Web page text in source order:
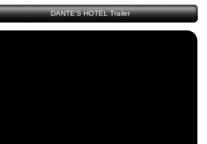
DANTE'S HOTEL Trailer